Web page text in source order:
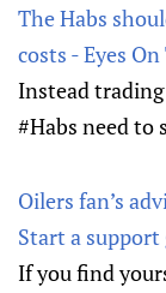
The Habs
costs - Eyes
Instead
#Habs need to
Oilers fan’s
Start a
If you find